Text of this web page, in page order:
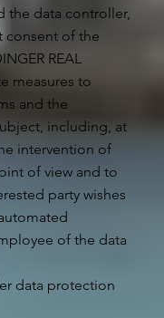
the data controller,
consent of the
REAL
measures to
and the
including, at
intervention of
of view and to
party wishes
of the data
data protection